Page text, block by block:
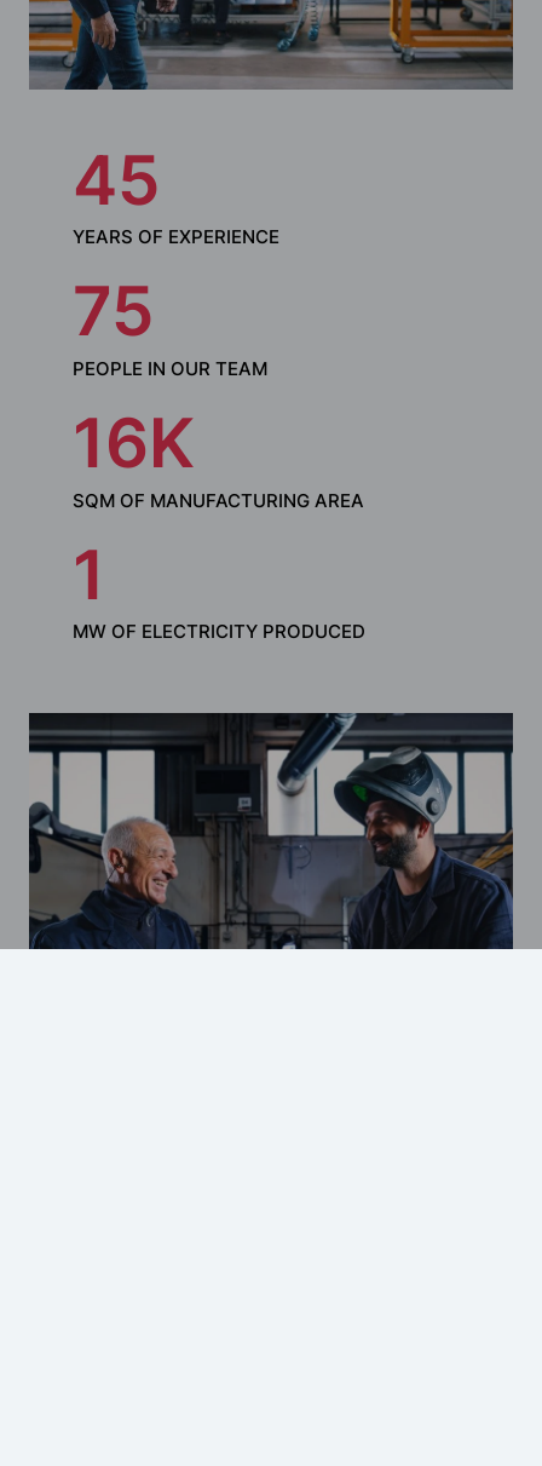
45
YEARS OF EXPERIENCE
75
PEOPLE IN OUR TEAM
16
SQM OF MANUFACTURING AREA
1
MW OF ELECTRICITY PRODUCED